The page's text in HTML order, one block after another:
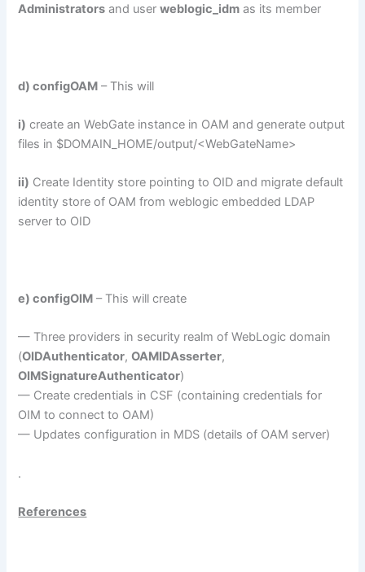
Administrators and userweblogic_idm as its member
d) configOAM – This will
i) create an WebGate instance in OAM and generate output
files in $DOMAIN_HOME/output/<WebGateName>
ii) Create Identity store pointing to OID and migrate default
identity store of OAM from weblogic embedded LDAP
server to OID
e) configOIM – This will create
— Three providers in security realm of WebLogic domain
(OIDAuthenticator,OAMIDAsserter,
OIMSignatureAuthenticator)
— Create credentials in CSF (containing credentials for
OIM to connect to OAM)
— Updates configuration in MDS (details of OAM server)
.
References